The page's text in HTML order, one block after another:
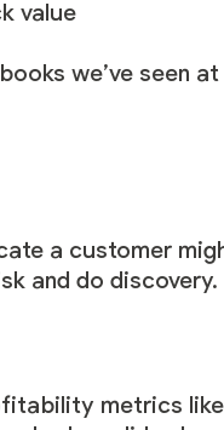
value
we’ve seen
a customer
and do discovery.
metrics like